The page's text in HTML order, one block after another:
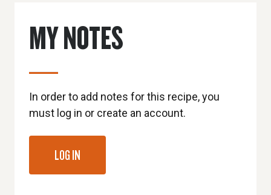
MY NOTES
In order to add notes for this recipe, you
must log in or create an account.
LOG IN